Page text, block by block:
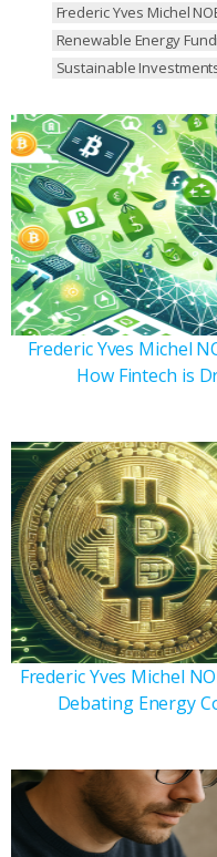
Frederic Yves Michel
Renewable Energy
Sustainable
Frederic Yves Michel
How Fintech is
Frederic Yves Michel
Debating Energy